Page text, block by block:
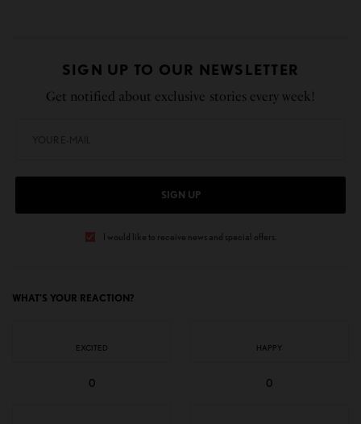
SIGN UP TO OUR NEWSLETTER
Get notified about exclusive stories every week!
SIGN UP
I would like to receive news and special offers.
WHAT'S YOUR REACTION?
EXCITED
0
HAPPY
0